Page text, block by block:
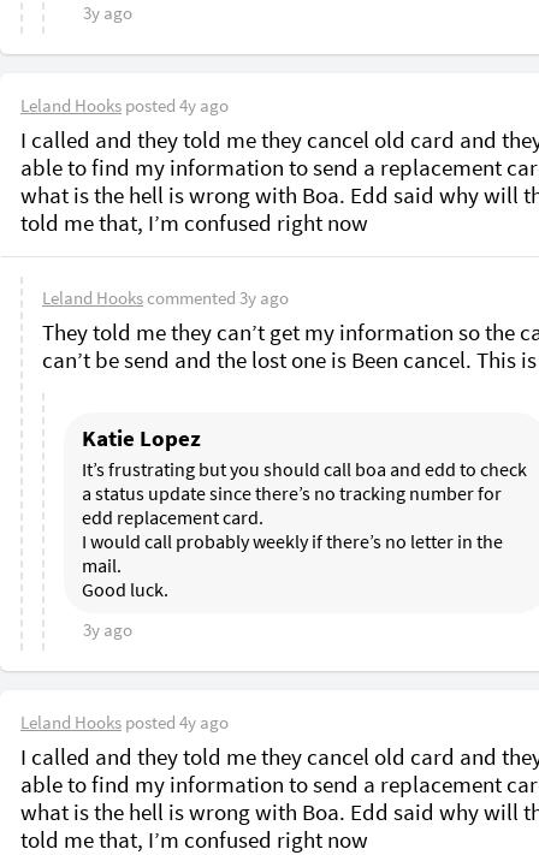
3y ago
Leland Hooks posted 4y ago
I called and they told me they cancel old card and
able to find my information to send a replacement
what is the hell is wrong with Boa. Edd said why will
told me that, I’m confused right now
Leland Hookscommented 3y ago
They told me they can’t get my information so the
Katie Lopez
It’s frustrating but you should call boa and edd to check
a status update since there’s no tracking number for
edd replacement card.
I would call probably weekly if there’s no letter in the
mail.
3y ago
Leland Hooks posted 4y ago
I called and they told me they cancel old card and
able to find my information to send a replacement
what is the hell is wrong with Boa. Edd said why will
told me that, I’m confused right now